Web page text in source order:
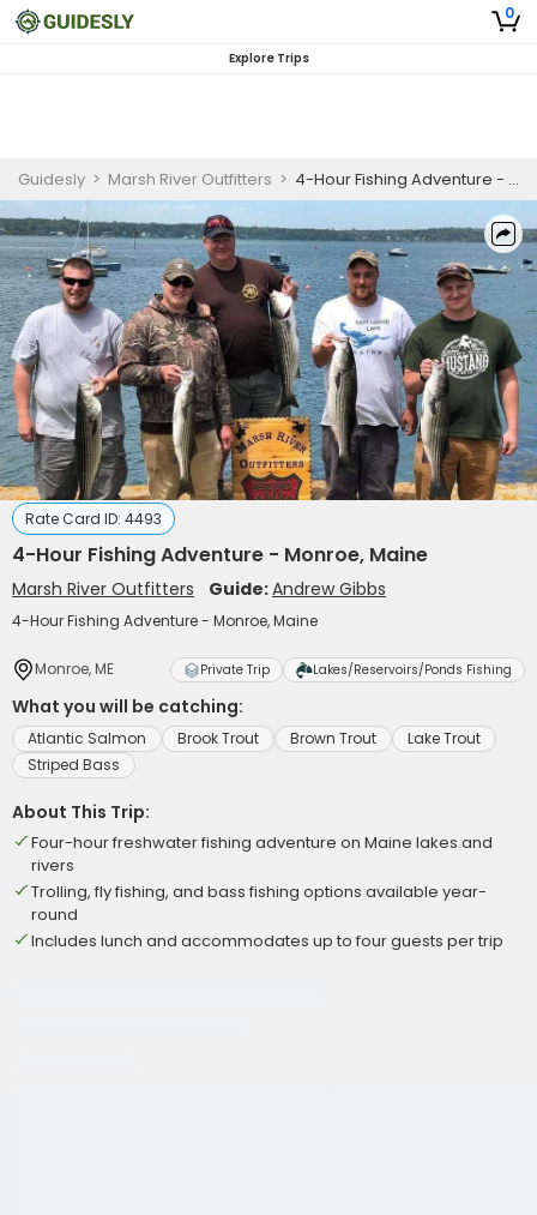
0
Explore Trips
Guidesly > Marsh River Outfitters > 4-Hour Fishing Adventure - Monroe, Maine
Rate Card ID: 4493
4-Hour Fishing Adventure - Monroe, Maine
Marsh River Outfitters Guide:Andrew Gibbs
4-Hour Fishing Adventure - Monroe, Maine
Monroe, ME Private Trip Lakes/Reservoirs/Ponds Fishing
What you will be catching:
Atlantic Salmon Brook Trout Brown Trout
Lake Trout
Striped Bass
About This Trip:
Four-hour freshwater fishing adventure on Maine lakes and
rivers
Trolling, fly fishing, and bass fishing options available year-
round
Includes lunch and accommodates up to four guests per trip